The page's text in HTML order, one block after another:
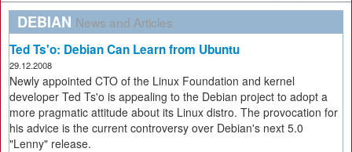
DEBIAN News and Articles
Ted Ts'o: Debian Can Learn from Ubuntu
29.12.2008
Newly appointed CTO of the Linux Foundation and kernel
developer Ted Ts'o is appealing to the Debian project to adopt a
more pragmatic attitude about its Linux distro. The provocation for
his advice is the current controversy over Debian's next 5.0
"Lenny" release.